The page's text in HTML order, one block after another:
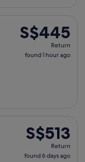
S$445
Return,
found
S$445
Return
found 1 hour ago
S$513
Return,
found
S$513
Return
found 6 days ago